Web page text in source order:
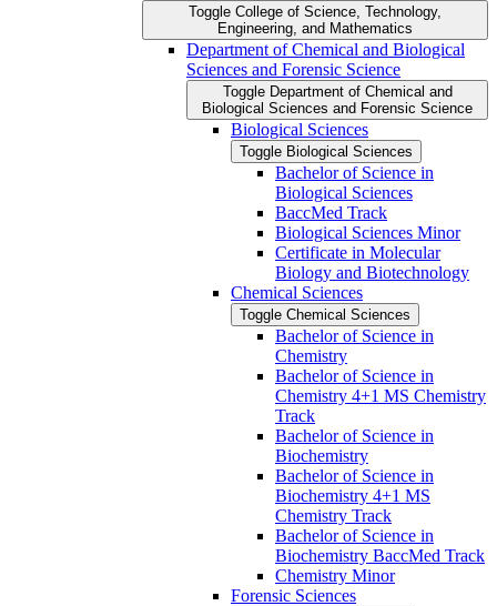
Toggle College of Science, Technology,
Engineering, and Mathematics
Department of Chemical and Biological
Sciences and Forensic Science
Toggle Department of Chemical and
Biological Sciences and Forensic Science
Biological Sciences
Toggle Biological Sciences
Bachelor of Science in
Biological Sciences
BaccMed Track
Biological Sciences Minor
Certificate in Molecular
Biology and Biotechnology
Chemical Sciences
Toggle Chemical Sciences
Bachelor of Science in
Chemistry
Bachelor of Science in
Chemistry 4+1 MS Chemistry
Track
Bachelor of Science in
Biochemistry
Bachelor of Science in
Biochemistry 4+1 MS
Chemistry Track
Bachelor of Science in
Biochemistry BaccMed Track
Chemistry Minor
Forensic Sciences